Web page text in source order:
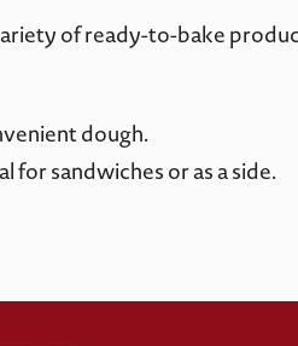
of ready-to-bake
dough.
for sandwiches or as a side.